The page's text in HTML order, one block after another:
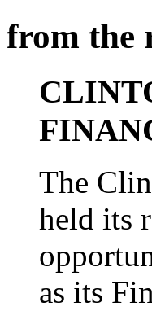
from the
The
held its
as its